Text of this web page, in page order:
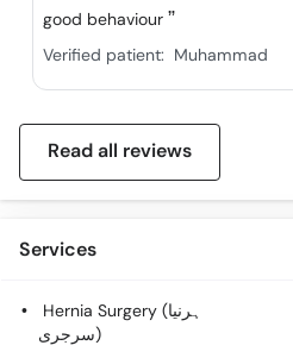
good behaviour
Verified patient: Muhammad
Read all reviews
Services
Hernia Surgery (ہرنیا
سرجری)